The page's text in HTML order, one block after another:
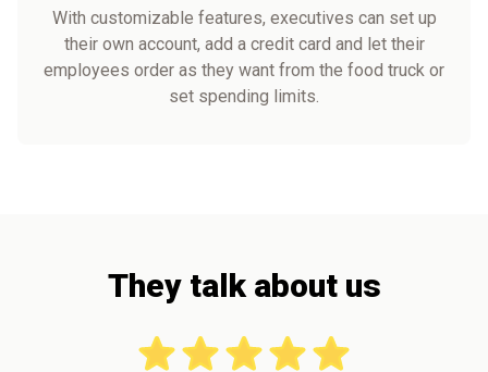
With customizable features, executives can set up
their own account, add a credit card and let their
employees order as they want from the food truck or
set spending limits.
They talk about us